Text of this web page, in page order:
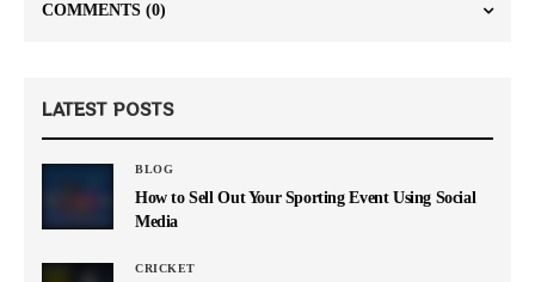
COMMENTS (0)
LATEST POSTS
BLOG
How to Sell Out Your Sporting Event Using Social
Media
CRICKET